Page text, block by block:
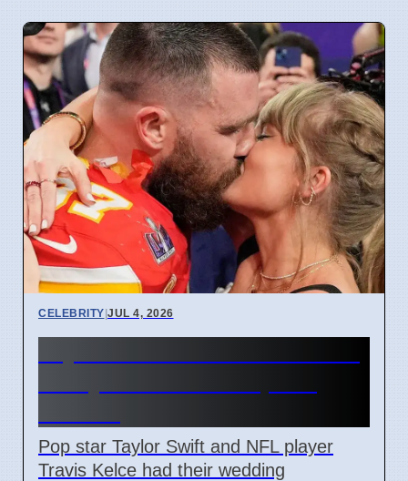
CELEBRITY|JUL 4, 2026
Pop star Taylor Swift and NFL player
Travis Kelce had their wedding